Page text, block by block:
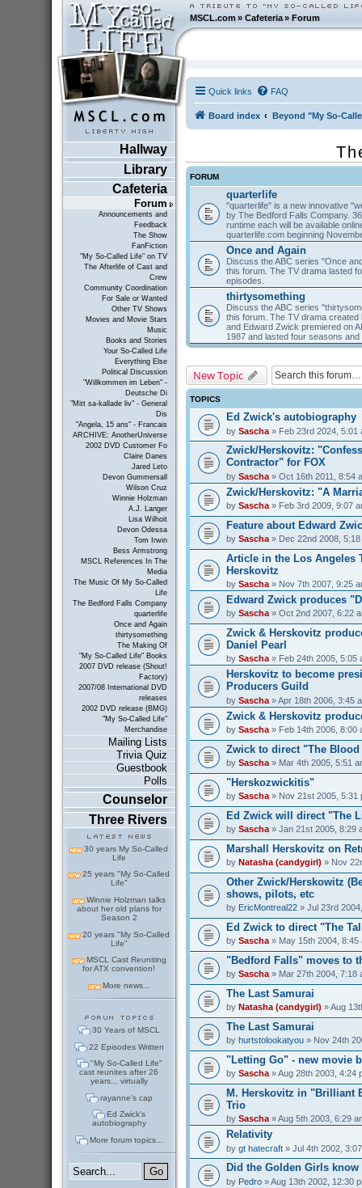
MSCL.com»Cafeteria »Forum
Hallway
Library
Cafeteria
Forum
Announcements and
Feedback
The Show
FanFiction
"My So-Called Life" on TV
The Afterlife of Cast and
Crew
Community Coordination
For Sale or Wanted
Other TV Shows
Movies and Movie Stars
Music
Books and Stories
Your So-Called Life
Everything Else
Political Discussion
"Willkommen im Leben" -
Deutsche Di
"Mitt sa-kallade liv" - General
Dis
"Angela, 15 ans" - Francais
ARCHIVE: AnotherUniverse
2002 DVD Customer Fo
Claire Danes
Jared Leto
Devon Gummersall
Wilson Cruz
Winnie Holzman
A.J. Langer
Lisa Wilhoit
Devon Odessa
Tom Irwin
Bess Armstrong
MSCL References In The
Media
The Music Of My So-Called
Life
The Bedford Falls Company
quarterlife
Once and Again
thirtysomething
The Making Of
"My So-Called Life" Books
2007 DVD release (Shout!
Factory)
2007/08 International DVD
releases
2002 DVD release (BMG)
"My So-Called Life"
Merchandise
Mailing Lists
Trivia Quiz
Guestbook
Polls
Counselor
Three Rivers
30 years My So-Called
Life
25 years "My So-Called
Life"
Winnie Holzman talks
about her old plans for
Season 2
20 years "My So-Called
Life"
MSCL Cast Reuniting
for ATX convention!
More news...
30 Years of MSCL
22 Episodes Written
"My So-Called Life"
cast reunites after 26
years... virtually
rayanne's cap
Ed Zwick's
autobiography
More forum topics...
Quick links FAQ
Board index Beyond "My So-
FORUM
quarterlife
"quarterlife" is a new innovative
by The Bedford Falls Company.
runtime each will be available
quarterlife.com beginning
Once and Again
Discuss the ABC series "Once
this forum. The TV drama lasted
episodes.
thirtysomething
Discuss the ABC series
this forum. The TV drama
and Edward Zwick premiered on
1987 and lasted four seasons
New Topic
TOPICS
Ed Zwick's autobiography
by Sascha» Feb 23rd 2024, 5:01
Zwick/Herskovitz:
Contractor" for FOX
by Sascha» Oct 16th 2011, 8:54
Zwick/Herskovitz: "A
by Sascha» Feb 3rd 2009, 9:07
Feature about Edward
by Sascha» Dec 22nd 2008, 5:18
Article in the Los Angeles
Herskovitz
by Sascha» Nov 7th 2007, 9:25
Edward Zwick produces
by Sascha» Oct 2nd 2007, 6:22
Zwick & Herskovitz
Daniel Pearl
by Sascha» Feb 24th 2005, 5:05
Herskovitz to become
Producers Guild
by Sascha» Apr 18th 2006, 3:45
Zwick & Herskovitz
by Sascha» Feb 14th 2006, 8:00
Zwick to direct "The
by Sascha» Mar 4th 2005, 5:51
"Herskozwickitis"
by Sascha» Nov 21st 2005, 5:31
Ed Zwick will direct "The
by Sascha» Jan 21st 2005, 8:29
Marshall Herskovitz on
by Natasha (candygirl) » Nov
Other Zwick/Herskowitz
shows, pilots, etc
by EricMontreal22» Jul 23rd
Ed Zwick to direct "The
by Sascha» May 15th 2004, 8:45
"Bedford Falls" moves to
by Sascha» Mar 27th 2004, 7:18
The Last Samurai
by Natasha (candygirl) » Aug
The Last Samurai
by hurtstolookatyou» Nov 24th
"Letting Go" - new movie
by Sascha» Aug 28th 2003, 4:24
M. Herskovitz in "Brilliant
Trio
by Sascha» Aug 5th 2003, 6:29
Relativity
by gt hatecraft» Jul 4th 2002,
Did the Golden Girls
by Pedro» Aug 13th 2002, 12:30